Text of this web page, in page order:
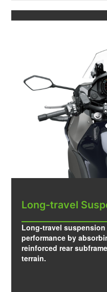
Long-travel
Long-travel suspension
performance by
reinforced rear
terrain.